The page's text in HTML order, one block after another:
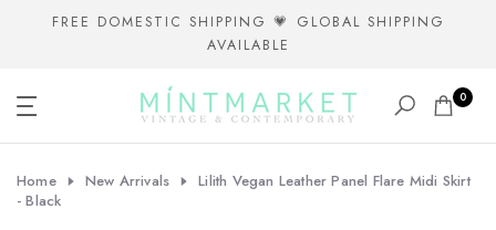
FREE DOMESTIC SHIPPING 💗 GLOBAL SHIPPING
AVAILABLE
0
Home New Arrivals
Lilith Vegan Leather Panel Flare Midi Skirt
- Black